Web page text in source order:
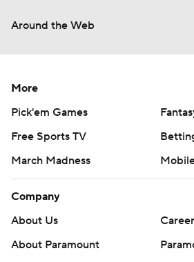
Around the Web
More
Pick'em Games
Free Sports TV
March Madness
Company
About Us
About Paramount